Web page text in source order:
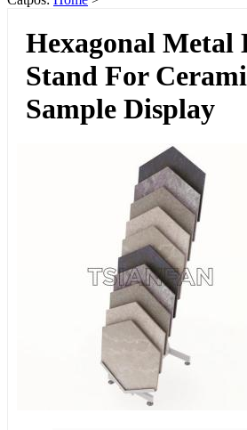
Hexagonal Metal
Stand For
Sample Display